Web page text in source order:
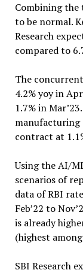
Combining the
to be normal.
Research
compared to
The
4.2% yoy in
1.7% in
manufacturing
contract at
Using the AI/
scenarios of
data of RBI
Feb’22 to
is already
(highest among
SBI Research